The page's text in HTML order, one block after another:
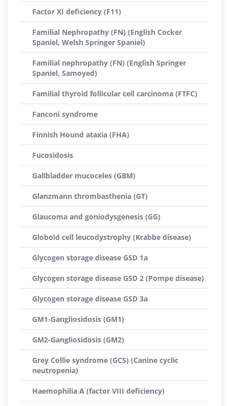
Factor XI deficiency (F11)
Familial Nephropathy (FN) (English Cocker
Spaniel, Welsh Springer Spaniel)
Familial nephropathy (FN) (English Springer
Spaniel, Samoyed)
Familial thyroid follicular cell carcinoma (FTFC)
Fanconi syndrome
Finnish Hound ataxia (FHA)
Fucosidosis
Gallbladder mucoceles (GBM)
Glanzmann thrombasthenia (GT)
Glaucoma and goniodysgenesis (GG)
Globoid cell leucodystrophy (Krabbe disease)
Glycogen storage disease GSD 1a
Glycogen storage disease GSD 2 (Pompe disease)
Glycogen storage disease GSD 3a
GM1-Gangliosidosis (GM1)
GM2-Gangliosidosis (GM2)
Grey Collie syndrome (GCS) (Canine cyclic
neutropenia)
Haemophilia A (factor VIII deficiency)